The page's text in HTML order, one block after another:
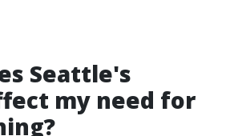
Seattle's
my need for